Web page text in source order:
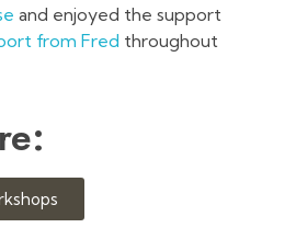
and enjoyed the support
from Fred throughout